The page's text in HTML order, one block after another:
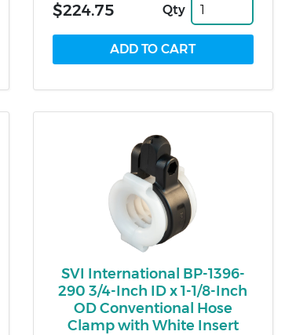
$224.75 Qty
SVI International BP-1396-
290 3/4-Inch ID x 1-1/8-Inch
OD Conventional Hose
Clamp with White Insert